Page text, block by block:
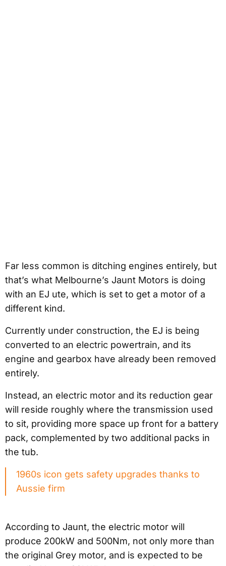
Far less common is ditching engines entirely, but
that’s what Melbourne’s Jaunt Motors is doing
with an EJ ute, which is set to get a motor of a
different kind.
Currently under construction, the EJ is being
converted to an electric powertrain, and its
engine and gearbox have already been removed
entirely.
Instead, an electric motor and its reduction gear
will reside roughly where the transmission used
to sit, providing more space up front for a battery
pack, complemented by two additional packs in
the tub.
1960s icon gets safety upgrades thanks to
Aussie firm
According to Jaunt, the electric motor will
produce 200kW and 500Nm, not only more than
the original Grey motor, and is expected to be